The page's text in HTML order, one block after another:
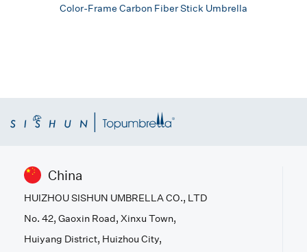
Color-Frame Carbon Fiber Stick Umbrella
China
HUIZHOU SISHUN UMBRELLA CO., LTD
No. 42, Gaoxin Road, Xinxu Town,
Huiyang District, Huizhou City,